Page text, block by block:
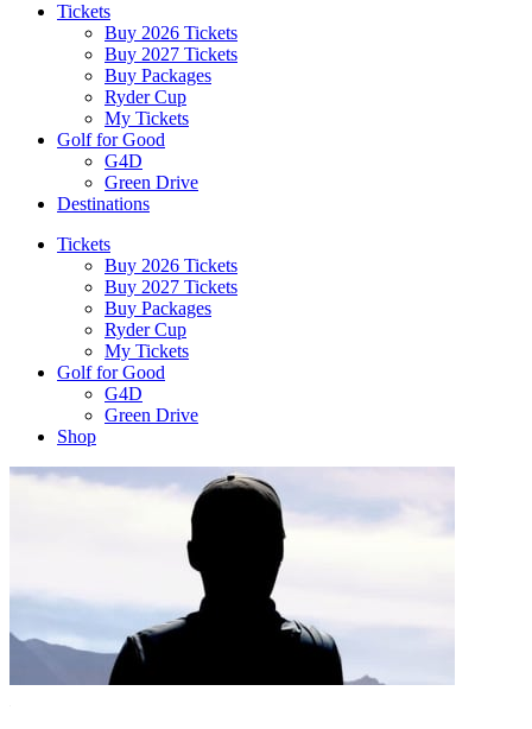
Tickets
Buy 2026 Tickets
Buy 2027 Tickets
Buy Packages
Ryder Cup
My Tickets
Golf for Good
G4D
Green Drive
Destinations
Tickets
Buy 2026 Tickets
Buy 2027 Tickets
Buy Packages
Ryder Cup
My Tickets
Golf for Good
G4D
Green Drive
Shop